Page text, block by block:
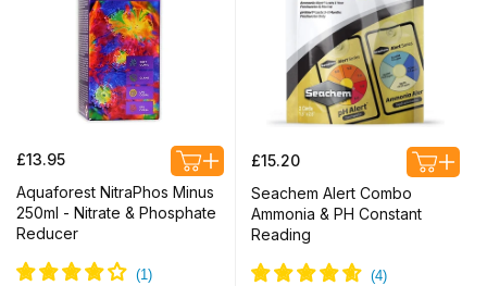
Regular
price
£13.95
Aquaforest NitraPhos Minus
250ml - Nitrate & Phosphate
Reducer
Regular
price
£15.20
Seachem Alert Combo
Ammonia & PH Constant
Reading